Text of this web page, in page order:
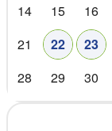
14
15 16
21
22 23
28
29 30